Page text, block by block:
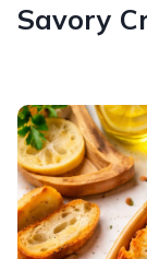
Savory